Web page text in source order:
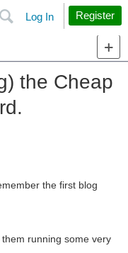
Search
Log In Register
the Cheap
the first blog
running some very